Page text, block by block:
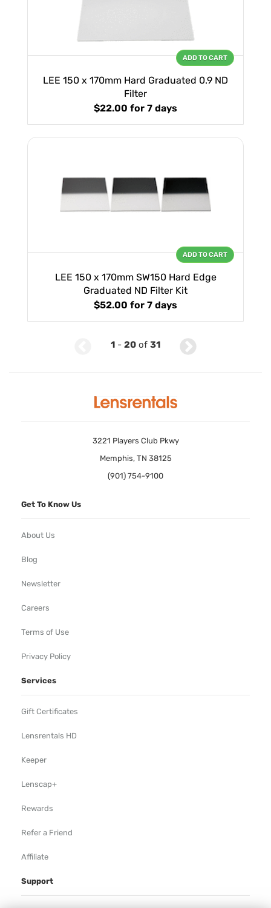
LEE 150 x 170mm Hard Graduated 0.9 ND
Filter
$22.00 for 7 days
ADD TO CART
LEE 150 x 170mm SW150 Hard Edge
Graduated ND Filter Kit
$52.00 for 7 days
ADD TO CART
1 - 20 of 31
3221 Players Club Pkwy
Memphis, TN 38125
(901) 754-9100
Get To Know Us
About Us
Blog
Newsletter
Careers
Terms of Use
Privacy Policy
Services
Gift Certificates
Lensrentals HD
Keeper
Lenscap+
Rewards
Refer a Friend
Affiliate
Support